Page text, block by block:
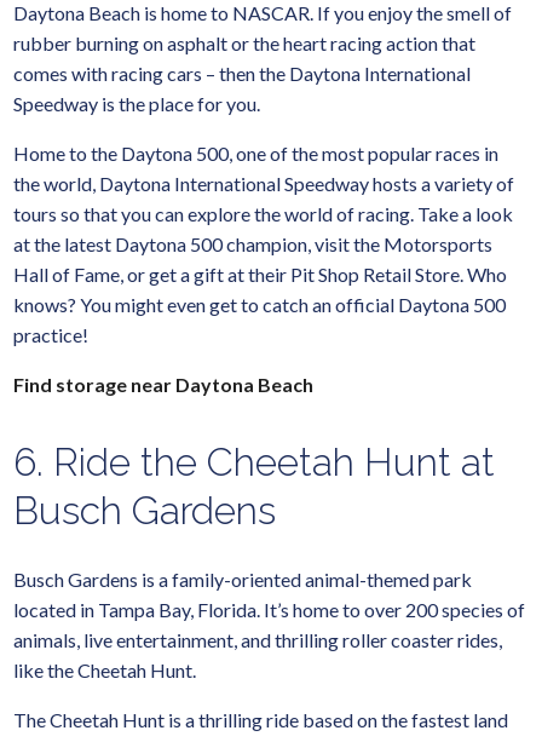
Daytona Beach is home to NASCAR. If you enjoy the smell of
rubber burning on asphalt or the heart racing action that
comes with racing cars – then the Daytona International
Speedway is the place for you.
Home to the Daytona 500, one of the most popular races in
the world, Daytona International Speedway hosts a variety of
tours so that you can explore the world of racing. Take a look
at the latest Daytona 500 champion, visit the Motorsports
Hall of Fame, or get a gift at their Pit Shop Retail Store. Who
knows? You might even get to catch an official Daytona 500
practice!
Find storage near Daytona Beach
6. Ride the Cheetah Hunt at
Busch Gardens
Busch Gardens is a family-oriented animal-themed park
located in Tampa Bay, Florida. It’s home to over 200 species of
animals, live entertainment, and thrilling roller coaster rides,
like the Cheetah Hunt.
The Cheetah Hunt is a thrilling ride based on the fastest land